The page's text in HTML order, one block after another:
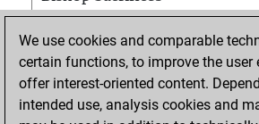
Pawn Sacrifices
Mates on full board
Checkmates with a pawn
We use cookies and comparable
certain functions, to improve the user
offer interest-oriented content.
intended use, analysis cookies and